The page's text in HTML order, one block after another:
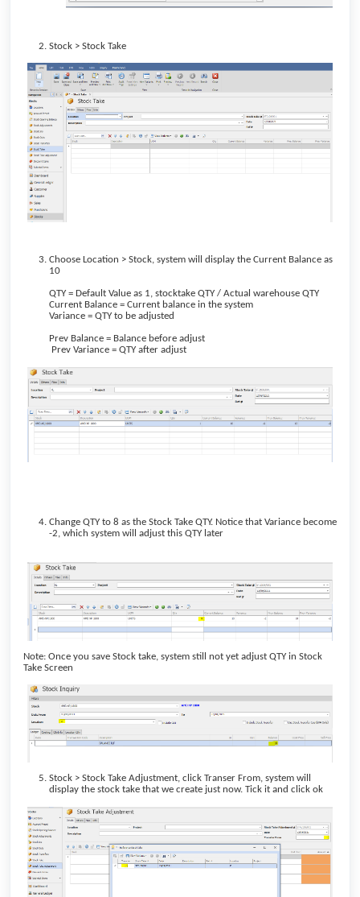
Stock > Stock Take
Choose Location > Stock, system will display the Current Balance as
10
QTY = Default Value as 1, stocktake QTY / Actual warehouse QTY
Current Balance = Current balance in the system
Variance = QTY to be adjusted
Prev Balance = Balance before adjust
Prev Variance = QTY after adjust
Change QTY to 8 as the Stock Take QTY. Notice that Variance become
-2, which system will adjust this QTY later
Note: Once you save Stock take, system still not yet adjust QTY in Stock
Take Screen
Stock > Stock Take Adjustment, click Transer From, system will
display the stock take that we create just now. Tick it and click ok